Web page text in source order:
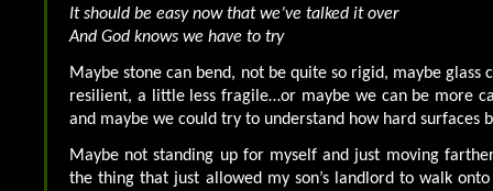
It should be easy now that we’ve talked it over
And God knows we have to try
Maybe stone can bend, not be quite so rigid, maybe glass
resilient, a little less fragile…or maybe we can be more
and maybe we could try to understand how hard surfaces
Maybe not standing up for myself and just moving
the thing that just allowed my son’s landlord to walk